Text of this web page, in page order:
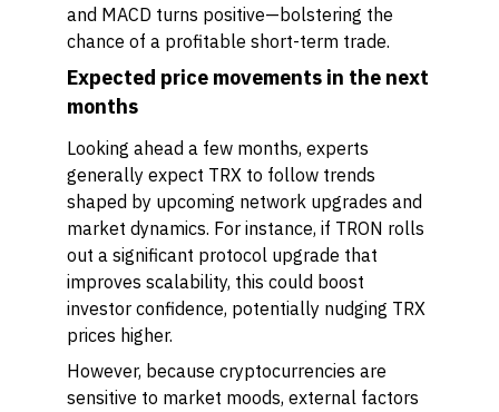
and MACD turns positive—bolstering the
chance of a profitable short-term trade.
Expected price movements in the next
months
Looking ahead a few months, experts
generally expect TRX to follow trends
shaped by upcoming network upgrades and
market dynamics. For instance, if TRON rolls
out a significant protocol upgrade that
improves scalability, this could boost
investor confidence, potentially nudging TRX
prices higher.
However, because cryptocurrencies are
sensitive to market moods, external factors